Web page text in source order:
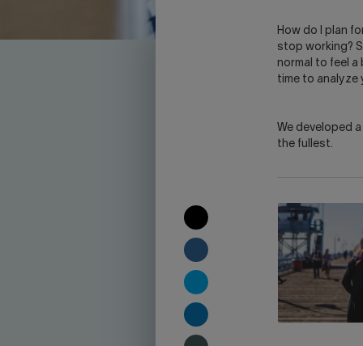
H ow do I plan
stop working?
normal to feel
time to analyze
We developed
the fullest.
COPY
TO
CLIPBOARD
SHARE
ON
FACEBOOK
SHARE
ON
TWITTER
SHARE
ON